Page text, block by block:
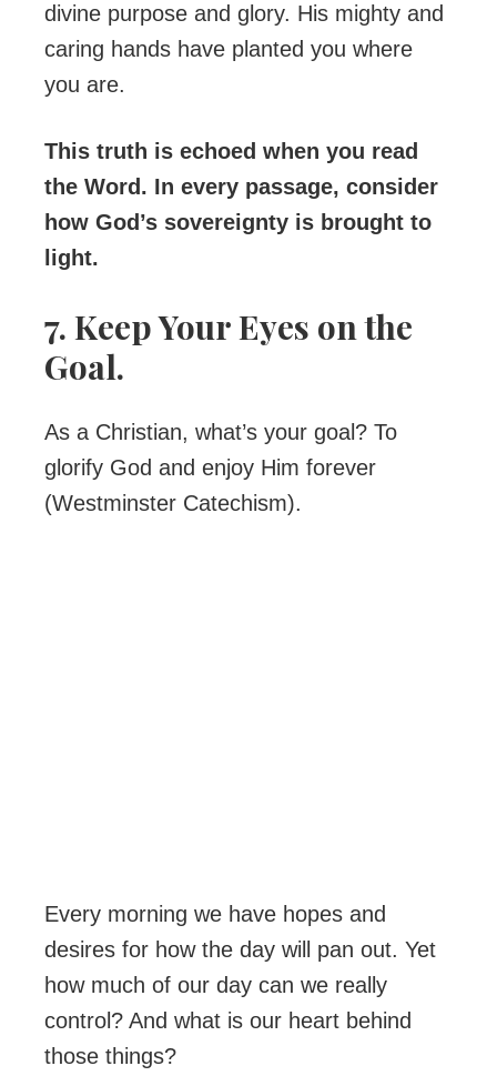
divine purpose and glory. His mighty and
caring hands have planted you where
you are.
This truth is echoed when you read
the Word. In every passage, consider
how God’s sovereignty is brought to
light.
7. Keep Your Eyes on the
Goal.
As a Christian, what’s your goal? To
glorify God and enjoy Him forever
(Westminster Catechism).
Every morning we have hopes and
desires for how the day will pan out. Yet
how much of our day can we really
control? And what is our heart behind
those things?